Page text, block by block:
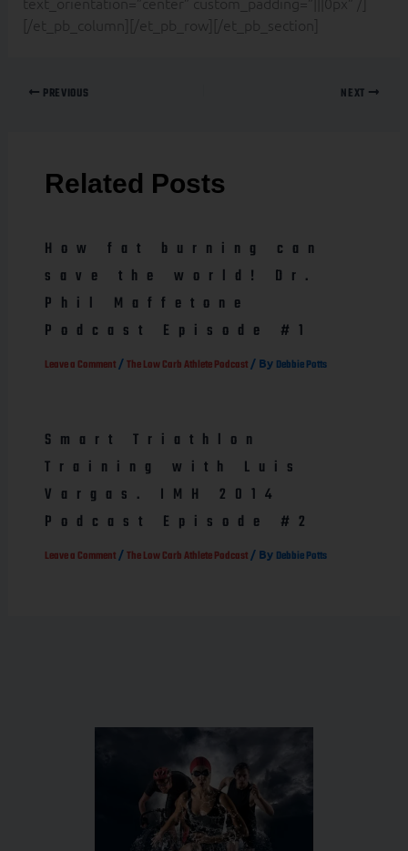
[/et_pb_column][/et_pb_row][/et_pb_section]
PREVIOUS NEXT
Related Posts
How fat burning can
save the world! Dr.
Phil Maffetone
Podcast Episode #1
Leave a Comment /The Low Carb Athlete Podcast/ By Debbie Potts
Smart Triathlon
Training with Luis
Vargas. IMH 2014
Podcast Episode #2
Leave a Comment /The Low Carb Athlete Podcast/ By Debbie Potts